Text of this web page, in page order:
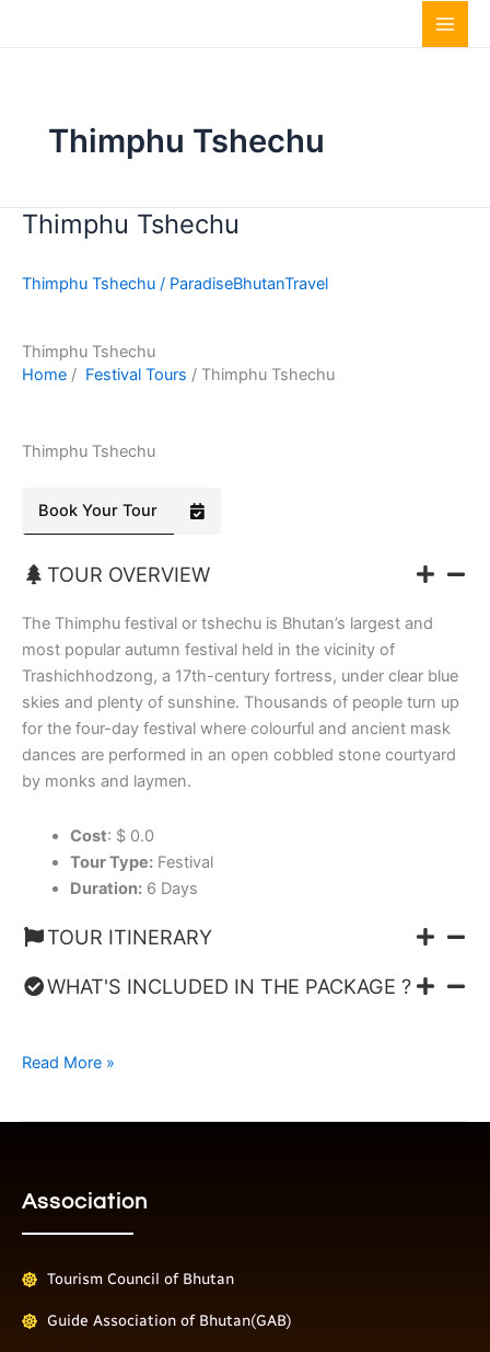
Thimphu Tshechu
Thimphu Tshechu
Thimphu Tshechu / ParadiseBhutanTravel
Thimphu Tshechu
Home / Festival Tours / Thimphu Tshechu
Thimphu Tshechu
Book Your Tour
TOUR OVERVIEW
The Thimphu festival or tshechu is Bhutan’s largest and
most popular autumn festival held in the vicinity of
Trashichhodzong, a 17th-century fortress, under clear blue
skies and plenty of sunshine. Thousands of people turn up
for the four-day festival where colourful and ancient mask
dances are performed in an open cobbled stone courtyard
by monks and laymen.
Cost: $ 0.0
Tour Type:Festival
Duration:6 Days
TOUR ITINERARY
WHAT'S INCLUDED IN THE PACKAGE ?
Thimphu
Read More »
Association
Tourism Council of Bhutan
Guide Association of Bhutan(GAB)